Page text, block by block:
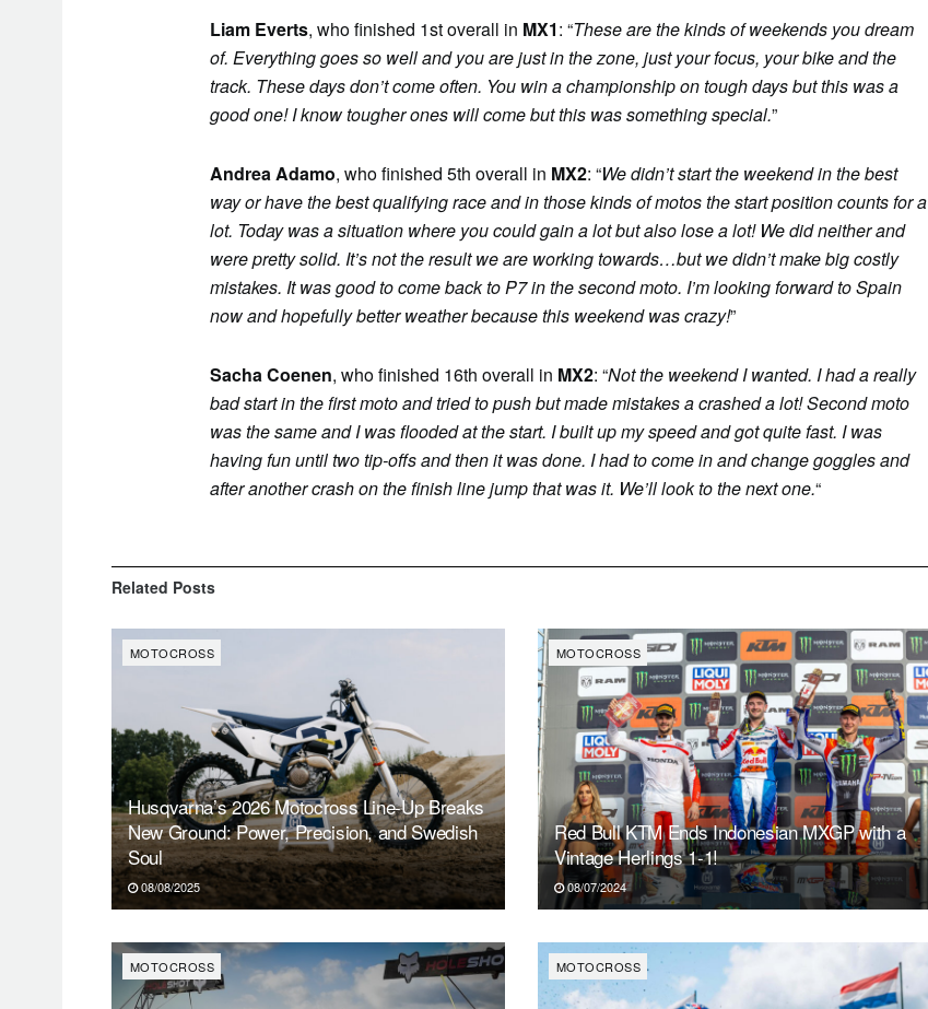
Liam Everts, who finished 1st overall in MX1: “These are the kinds of weekends you dream
of. Everything goes so well and you are just in the zone, just your focus, your bike and the
track. These days don’t come often. You win a championship on tough days but this was a
good one! I know tougher ones will come but this was something special.”
Andrea Adamo, who finished 5th overall in MX2: “We didn’t start the weekend in the best
way or have the best qualifying race and in those kinds of motos the start position counts for a
lot. Today was a situation where you could gain a lot but also lose a lot! We did neither and
were pretty solid. It’s not the result we are working towards…but we didn’t make big costly
mistakes. It was good to come back to P7 in the second moto. I’m looking forward to Spain
now and hopefully better weather because this weekend was crazy!”
Sacha Coenen, who finished 16th overall in MX2: “Not the weekend I wanted. I had a really
bad start in the first moto and tried to push but made mistakes a crashed a lot! Second moto
was the same and I was flooded at the start. I built up my speed and got quite fast. I was
having fun until two tip-offs and then it was done. I had to come in and change goggles and
after another crash on the finish line jump that was it. We’ll look to the next one.“
Related Posts
MOTOCROSS
Husqvarna’s 2026 Motocross Line-Up Breaks
New Ground: Power, Precision, and Swedish
Soul
08/08/2025
MOTOCROSS
Red Bull KTM Ends Indonesian MXGP with a
Vintage Herlings 1-1!
08/07/2024
MOTOCROSS MOTOCROSS